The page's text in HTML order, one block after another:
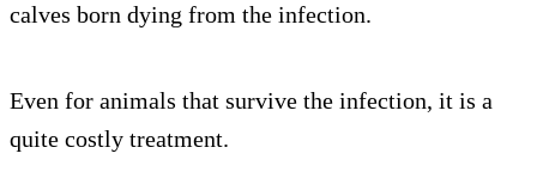
calves born dying from the infection.
Even for animals that survive the infection, it is a
quite costly treatment.